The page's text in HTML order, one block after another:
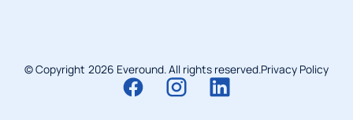
© Copyright 2026 Everound. All rights reserved.Privacy Policy